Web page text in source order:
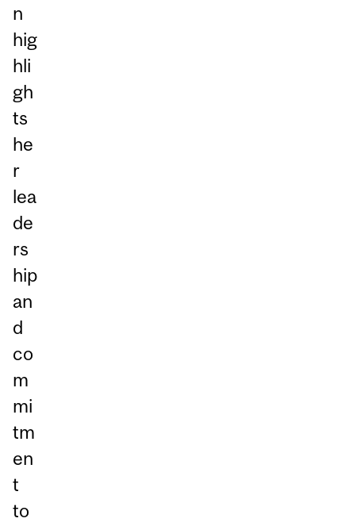
n
hig
hli
gh
ts
he
r
lea
de
rs
hip
an
d
co
m
mi
tm
en
t
to